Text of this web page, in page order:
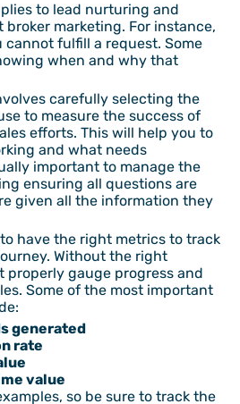
to lead nurturing and
marketing. For instance,
fulfill a request. Some
when and why that
carefully selecting the
to measure the success of
efforts. This will help you to
and what needs
important to manage the
ensuring all questions are
given all the information they
have the right metrics to track
Without the right
properly gauge progress and
Some of the most important
generated
rate
value
so be sure to track the